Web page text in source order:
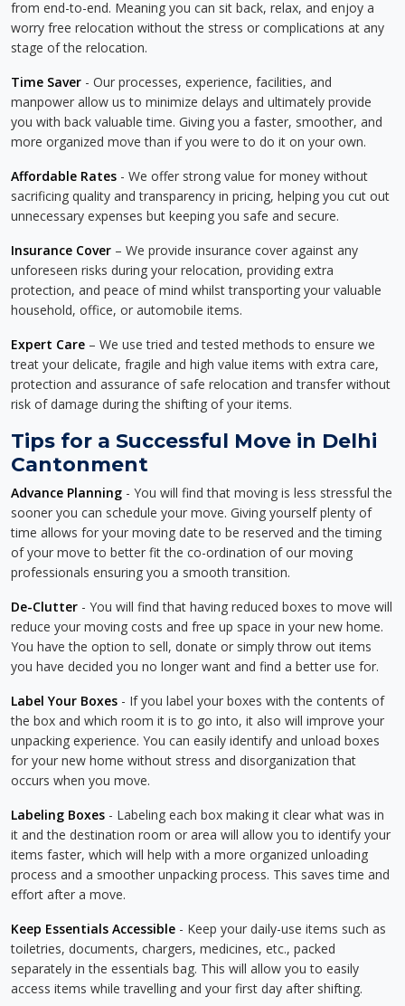
from end-to-end. Meaning you can sit back, relax, and enjoy a
worry free relocation without the stress or complications at any
stage of the relocation.
Time Saver - Our processes, experience, facilities, and
manpower allow us to minimize delays and ultimately provide
you with back valuable time. Giving you a faster, smoother, and
more organized move than if you were to do it on your own.
Affordable Rates - We offer strong value for money without
sacrificing quality and transparency in pricing, helping you cut out
unnecessary expenses but keeping you safe and secure.
Insurance Cover – We provide insurance cover against any
unforeseen risks during your relocation, providing extra
protection, and peace of mind whilst transporting your valuable
household, office, or automobile items.
Expert Care – We use tried and tested methods to ensure we
treat your delicate, fragile and high value items with extra care,
protection and assurance of safe relocation and transfer without
risk of damage during the shifting of your items.
Tips for a Successful Move in Delhi
Cantonment
Advance Planning - You will find that moving is less stressful the
sooner you can schedule your move. Giving yourself plenty of
time allows for your moving date to be reserved and the timing
of your move to better fit the co-ordination of our moving
professionals ensuring you a smooth transition.
De-Clutter - You will find that having reduced boxes to move will
reduce your moving costs and free up space in your new home.
You have the option to sell, donate or simply throw out items
you have decided you no longer want and find a better use for.
Label Your Boxes - If you label your boxes with the contents of
the box and which room it is to go into, it also will improve your
unpacking experience. You can easily identify and unload boxes
for your new home without stress and disorganization that
occurs when you move.
Labeling Boxes - Labeling each box making it clear what was in
it and the destination room or area will allow you to identify your
items faster, which will help with a more organized unloading
process and a smoother unpacking process. This saves time and
effort after a move.
Keep Essentials Accessible - Keep your daily-use items such as
toiletries, documents, chargers, medicines, etc., packed
separately in the essentials bag. This will allow you to easily
access items while travelling and your first day after shifting.